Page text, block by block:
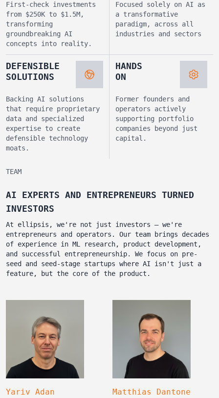
First-check investments
from $250K to $1.5M,
transforming
groundbreaking AI
concepts into reality.
Focused solely on AI as
a transformative
paradigm, across all
industries and sectors
DEFENSIBLE
SOLUTIONS
Backing AI solutions
that require proprietary
data and specialized
expertise to create
defensible technology
moats.
HANDS
ON
Former founders and
operators actively
supporting portfolio
companies beyond just
capital.
TEAM
AI EXPERTS AND ENTREPRENEURS TURNED
INVESTORS
At ellipsis, we're not just investors – we're
entrepreneurs and operators. Our team brings decades
of experience in ML research, product development,
and successful entrepreneurship. We focus on pre-
seed and seed-stage startups where AI isn't just a
feature, but the core of the product.
Yariv Adan Matthias Dantone